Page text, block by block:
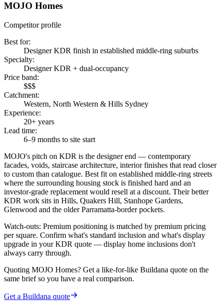
MOJO Homes
Competitor profile
Best for:
Designer KDR finish in established middle-ring suburbs
Specialty:
Designer KDR + dual-occupancy
Price band:
$$$
Catchment:
Western, North Western & Hills Sydney
Experience:
20+ years
Lead time:
6–9 months to site start
MOJO's pitch on KDR is the designer end — contemporary
facades, voids, staircase architecture, interior finishes that read closer
to custom than catalogue. Best fit on established middle-ring streets
where the surrounding housing stock is finished hard and an
investor-grade replacement would resell at a discount. Their better
KDR work sits in Hills, Quakers Hill, Stanhope Gardens,
Glenwood and the older Parramatta-border pockets.
Watch-outs: Premium positioning is matched by premium pricing
per square. Confirm what's standard inclusion and what's display
upgrade in your KDR quote — display home inclusions don't
always carry through.
Quoting MOJO Homes? Get a like-for-like Buildana quote on the
same brief so you have a real comparison.
Get a Buildana quote